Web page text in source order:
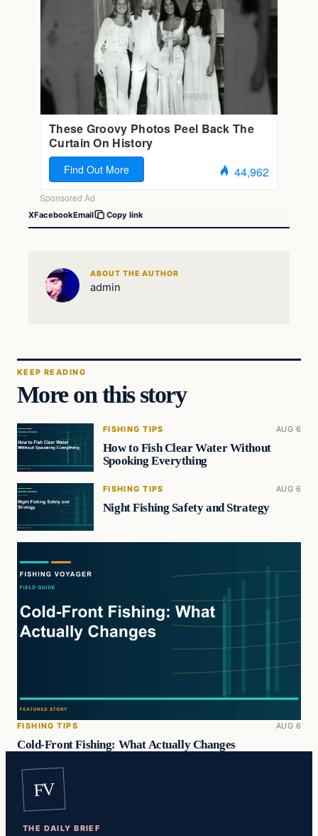
XFacebookEmail Copy link
ABOUT THE AUTHOR
admin
KEEP READING
More on this story
FISHING TIPS AUG 6
How to Fish Clear Water Without
Spooking Everything
FISHING TIPS AUG 6
Night Fishing Safety and Strategy
FISHING TIPS AUG 6
Cold-Front Fishing: What Actually Changes
FV
THE DAILY BRIEF